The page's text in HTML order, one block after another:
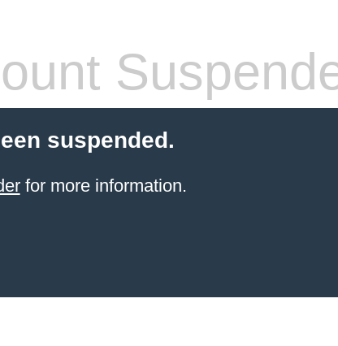
suspended.
for more information.